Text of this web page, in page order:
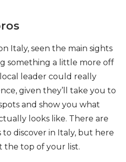
Italy, seen the main sights
something a little more off
leader could really
given they’ll take you to
and show you what
looks like. There are
discover in Italy, but here
the top of your list.